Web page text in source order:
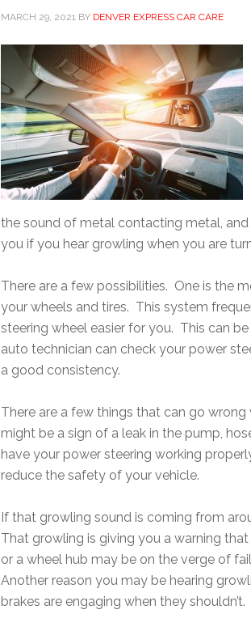
MARCH 29, 2021 BY DENVER EXPRESS CAR CARE
the sound of metal contacting metal,
you if you hear growling when you are
There are a few possibilities. One is the
your wheels and tires. This system
steering wheel easier for you. This can
auto technician can check your power
a good consistency.
There are a few things that can go
might be a sign of a leak in the pump,
have your power steering working
reduce the safety of your vehicle.
If that growling sound is coming from
That growling is giving you a warning
or a wheel hub may be on the verge of
Another reason you may be hearing
brakes are engaging when they shouldn’t.